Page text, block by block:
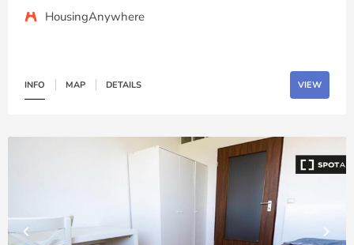
HousingAnywhere
INFO MAP DETAILS VIEW